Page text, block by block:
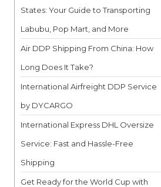
States: Your Guide to Transporting
Labubu, Pop Mart, and More
Air DDP Shipping From China: How
Long Does It Take?
International Airfreight DDP Service
by DYCARGO
International Express DHL Oversize
Service: Fast and Hassle-Free
Shipping
Get Ready for the World Cup with